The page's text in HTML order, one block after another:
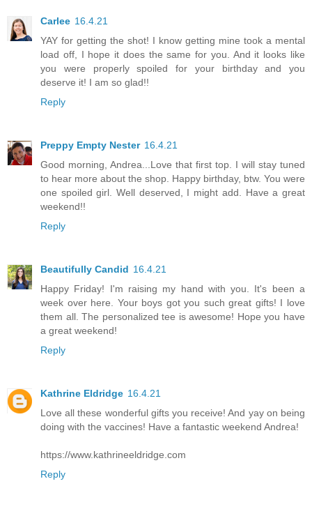
Carlee 16.4.21
YAY for getting the shot! I know getting mine took a mental
load off, I hope it does the same for you. And it looks like
you were properly spoiled for your birthday and you
deserve it! I am so glad!!
Reply
Preppy Empty Nester 16.4.21
Good morning, Andrea...Love that first top. I will stay tuned
to hear more about the shop. Happy birthday, btw. You were
one spoiled girl. Well deserved, I might add. Have a great
weekend!!
Reply
Beautifully Candid 16.4.21
Happy Friday! I'm raising my hand with you. It's been a
week over here. Your boys got you such great gifts! I love
them all. The personalized tee is awesome! Hope you have
a great weekend!
Reply
Kathrine Eldridge 16.4.21
Love all these wonderful gifts you receive! And yay on being
doing with the vaccines! Have a fantastic weekend Andrea!
https://www.kathrineeldridge.com
Reply